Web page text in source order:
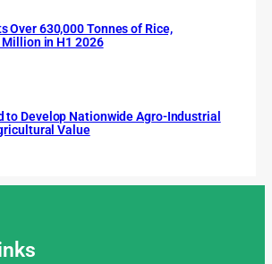
Over 630,000 Tonnes of Rice,
in H1 2026
to Develop Nationwide Agro-Industrial
Value